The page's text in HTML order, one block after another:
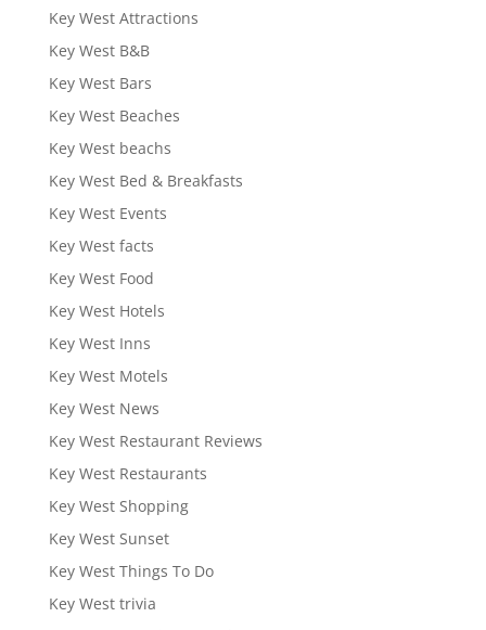
Key West Attractions
Key West B&B
Key West Bars
Key West Beaches
Key West beachs
Key West Bed & Breakfasts
Key West Events
Key West facts
Key West Food
Key West Hotels
Key West Inns
Key West Motels
Key West News
Key West Restaurant Reviews
Key West Restaurants
Key West Shopping
Key West Sunset
Key West Things To Do
Key West trivia